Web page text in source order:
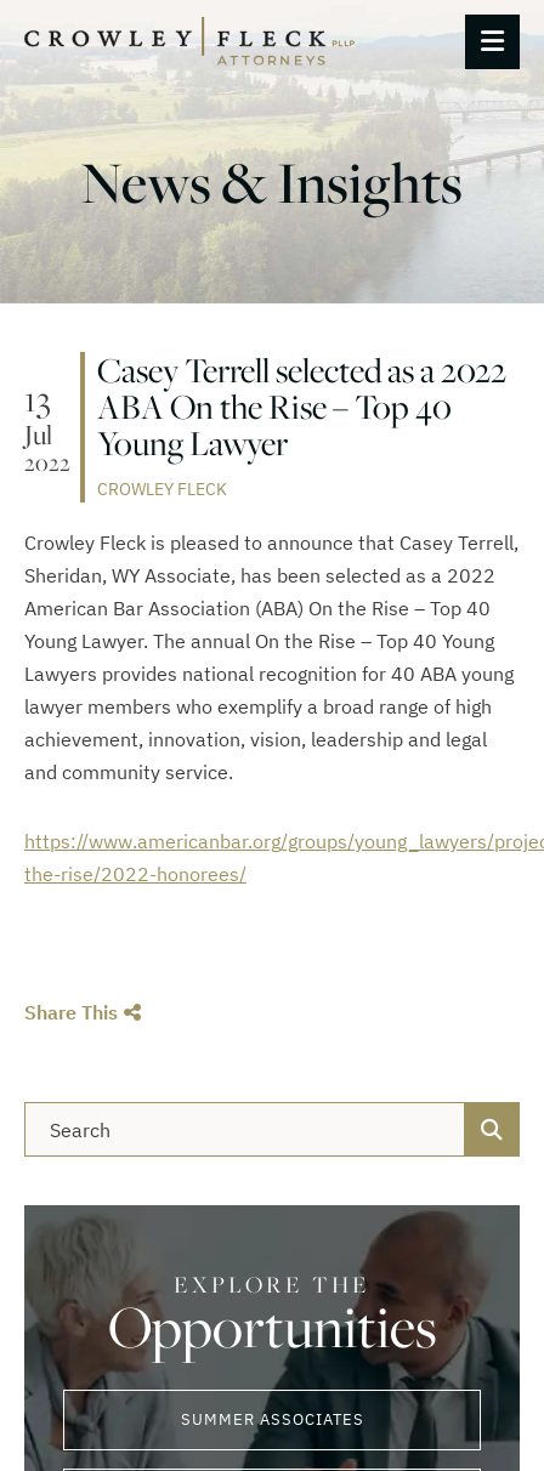
News & Insights
13
Jul
2022
Casey Terrell selected as a 2022
ABA On the Rise – Top 40
Young Lawyer
CROWLEY FLECK
Crowley Fleck is pleased to announce that Casey Terrell,
Sheridan, WY Associate, has been selected as a 2022
American Bar Association (ABA) On the Rise – Top 40
Young Lawyer. The annual On the Rise – Top 40 Young
Lawyers provides national recognition for 40 ABA young
lawyer members who exemplify a broad range of high
achievement, innovation, vision, leadership and legal
and community service.
https://www.americanbar.org/groups/young_lawyers/
the-rise/2022-honorees/
Share This
EXPLORE THE
Opportunities
SUMMER ASSOCIATES